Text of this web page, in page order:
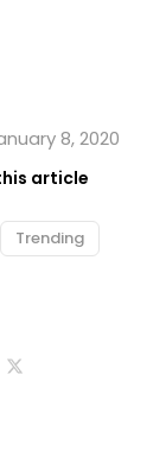
8, 2020
article
Trending